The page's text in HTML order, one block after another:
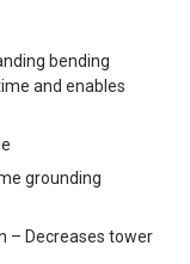
bending
and enables
grounding
– Decreases tower